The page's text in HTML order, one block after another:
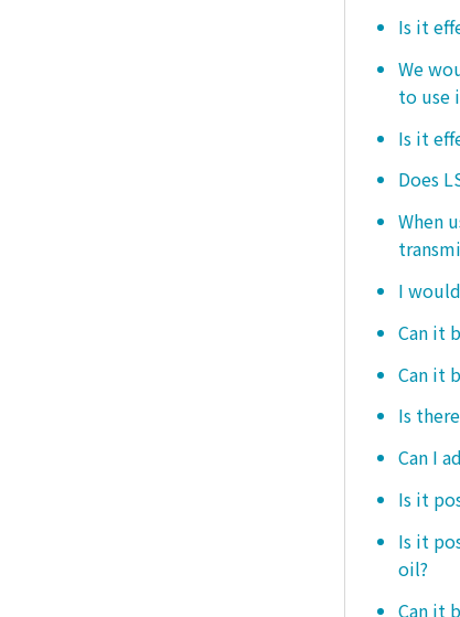
Is it
We
to use
Is it
Does
When
I
Can it
Can it
Is
Can I
Is it
Is it
oil?
Can it